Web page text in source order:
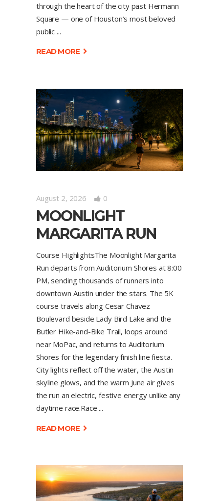
through the heart of the city past Hermann
Square — one of Houston’s most beloved
public
READ MORE
August 2, 2026 0
MOONLIGHT
MARGARITA RUN
Course HighlightsThe Moonlight Margarita
Run departs from Auditorium Shores at 8:00
PM, sending thousands of runners into
downtown Austin under the stars. The 5K
course travels along Cesar Chavez
Boulevard beside Lady Bird Lake and the
Butler Hike-and-Bike Trail, loops around
near MoPac, and returns to Auditorium
Shores for the legendary finish line fiesta.
City lights reflect off the water, the Austin
skyline glows, and the warm June air gives
the run an electric, festive energy unlike any
daytime race.Race
READ MORE